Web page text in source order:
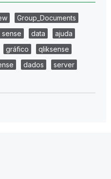
Group_Documents
sense data
ajuda
gráfico
qliksense
dados
server